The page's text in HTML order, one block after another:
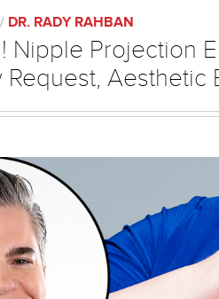
/ DR. RADY RAHBAN
Nipple Projection
Request, Aesthetic